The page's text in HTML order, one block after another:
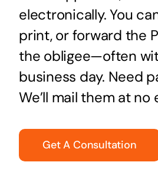
electronically. You
print, or forward the
the obligee—often
business day. Need
We’ll mail them at no
Get A Consultation